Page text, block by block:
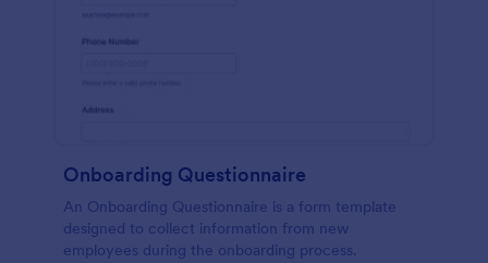
Onboarding Questionnaire
An Onboarding Questionnaire is a form template
designed to collect information from new
employees during the onboarding process.